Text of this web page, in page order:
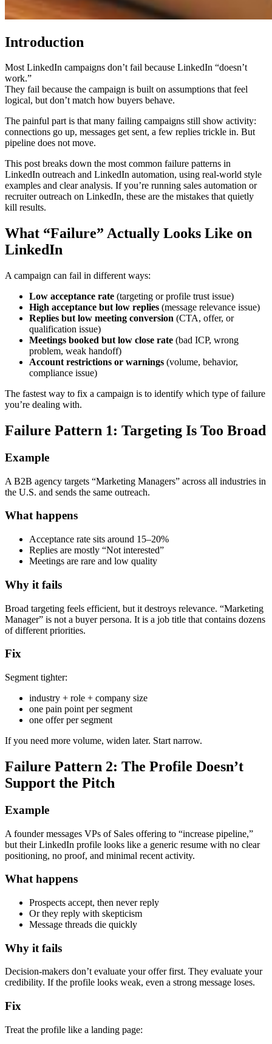
Introduction
Most LinkedIn campaigns don’t fail because LinkedIn “doesn’t
work.”
They fail because the campaign is built on assumptions that feel
logical, but don’t match how buyers behave.
The painful part is that many failing campaigns still show activity:
connections go up, messages get sent, a few replies trickle in. But
pipeline does not move.
This post breaks down the most common failure patterns in
LinkedIn outreach and LinkedIn automation, using real-world style
examples and clear analysis. If you’re running sales automation or
recruiter outreach on LinkedIn, these are the mistakes that quietly
kill results.
What “Failure” Actually Looks Like on
LinkedIn
A campaign can fail in different ways:
Low acceptance rate (targeting or profile trust issue)
High acceptance but low replies (message relevance issue)
Replies but low meeting conversion (CTA, offer, or
qualification issue)
Meetings booked but low close rate (bad ICP, wrong
problem, weak handoff)
Account restrictions or warnings (volume, behavior,
compliance issue)
The fastest way to fix a campaign is to identify which type of failure
you’re dealing with.
Failure Pattern 1: Targeting Is Too Broad
Example
A B2B agency targets “Marketing Managers” across all industries in
the U.S. and sends the same outreach.
What happens
Acceptance rate sits around 15–20%
Replies are mostly “Not interested”
Meetings are rare and low quality
Why it fails
Broad targeting feels efficient, but it destroys relevance. “Marketing
Manager” is not a buyer persona. It is a job title that contains dozens
of different priorities.
Fix
Segment tighter:
industry + role + company size
one pain point per segment
one offer per segment
If you need more volume, widen later. Start narrow.
Failure Pattern 2: The Profile Doesn’t
Support the Pitch
Example
A founder messages VPs of Sales offering to “increase pipeline,”
but their LinkedIn profile looks like a generic resume with no clear
positioning, no proof, and minimal recent activity.
What happens
Prospects accept, then never reply
Or they reply with skepticism
Message threads die quickly
Why it fails
Decision-makers don’t evaluate your offer first. They evaluate your
credibility. If the profile looks weak, even a strong message loses.
Fix
Treat the profile like a landing page: